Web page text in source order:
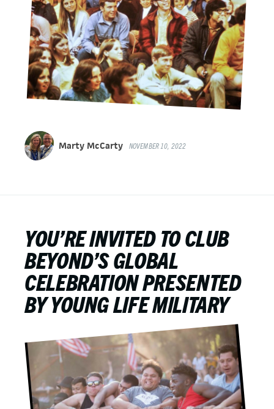
Marty McCarty NOVEMBER 10, 2022
YOU’RE INVITED TO CLUB
BEYOND’S GLOBAL
CELEBRATION PRESENTED
BY YOUNG LIFE MILITARY